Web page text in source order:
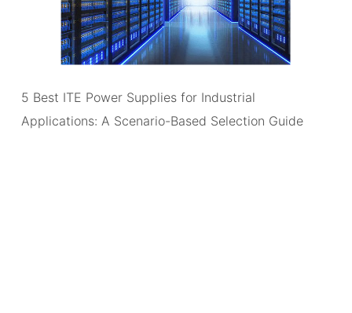
5 Best ITE Power Supplies for Industrial
Applications: A Scenario-Based Selection Guide